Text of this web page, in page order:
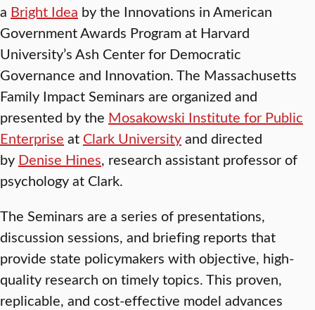
a Bright Idea by the Innovations in American
Government Awards Program at Harvard
University’s Ash Center for Democratic
Governance and Innovation. The Massachusetts
Family Impact Seminars are organized and
presented by the Mosakowski Institute for Public
Enterprise at Clark Universityand directed
by Denise Hines, research assistant professor of
psychology at Clark.
The Seminars are a series of presentations,
discussion sessions, and briefing reports that
provide state policymakers with objective, high-
quality research on timely topics. This proven,
replicable, and cost-effective model advances